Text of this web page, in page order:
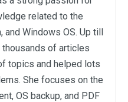
related to the
and Windows OS. Up till
of articles
topics and helped lots
She focuses on the
OS backup, and PDF